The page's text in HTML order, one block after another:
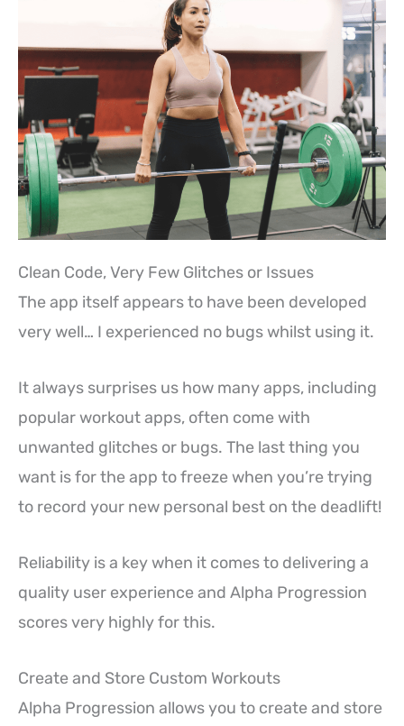
Clean Code, Very Few Glitches or Issues
The app itself appears to have been developed
very well… I experienced no bugs whilst using it.
It always surprises us how many apps, including
popular workout apps, often come with
unwanted glitches or bugs. The last thing you
want is for the app to freeze when you’re trying
to record your new personal best on the deadlift!
Reliability is a key when it comes to delivering a
quality user experience and Alpha Progression
scores very highly for this.
Create and Store Custom Workouts
Alpha Progression allows you to create and store